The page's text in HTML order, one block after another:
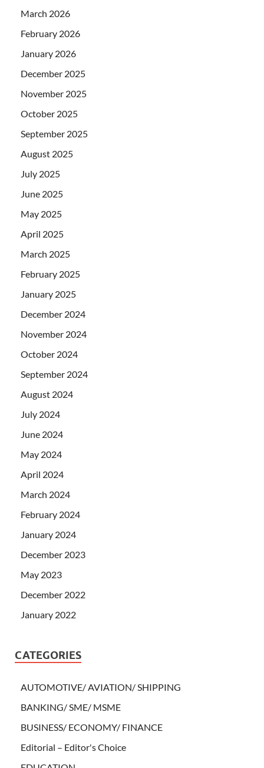
March 2026
February 2026
January 2026
December 2025
November 2025
October 2025
September 2025
August 2025
July 2025
June 2025
May 2025
April 2025
March 2025
February 2025
January 2025
December 2024
November 2024
October 2024
September 2024
August 2024
July 2024
June 2024
May 2024
April 2024
March 2024
February 2024
January 2024
December 2023
May 2023
December 2022
January 2022
CATEGORIES
AUTOMOTIVE/ AVIATION/ SHIPPING
BANKING/ SME/ MSME
BUSINESS/ ECONOMY/ FINANCE
Editorial – Editor's Choice